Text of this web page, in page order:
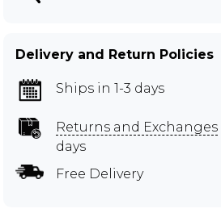
Delivery and Return Policies
Ships in 1-3 days
Returns and Exchanges
days
Free Delivery